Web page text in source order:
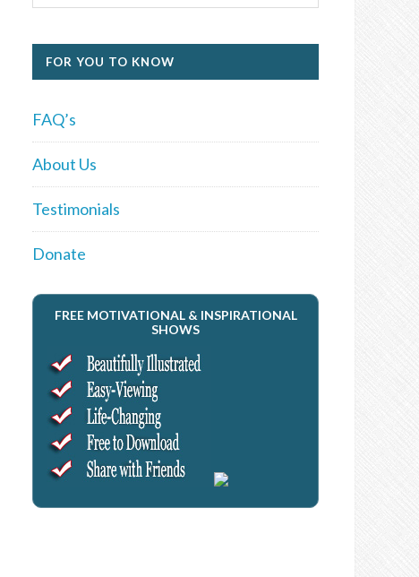
FOR YOU TO KNOW
FAQ’s
About Us
Testimonials
Donate
FREE MOTIVATIONAL & INSPIRATIONAL
SHOWS